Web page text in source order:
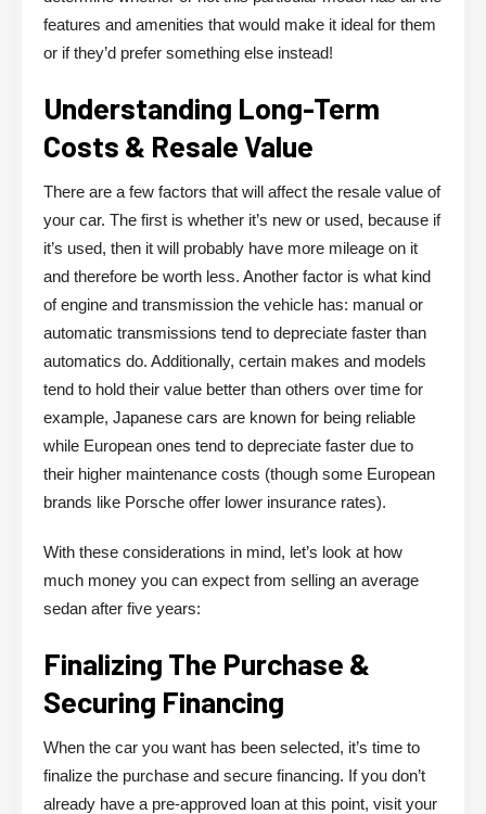
features and amenities that would make it ideal for them
or if they’d prefer something else instead!
Understanding Long-Term
Costs & Resale Value
There are a few factors that will affect the resale value of
your car. The first is whether it’s new or used, because if
it’s used, then it will probably have more mileage on it
and therefore be worth less. Another factor is what kind
of engine and transmission the vehicle has: manual or
automatic transmissions tend to depreciate faster than
automatics do. Additionally, certain makes and models
tend to hold their value better than others over time for
example, Japanese cars are known for being reliable
while European ones tend to depreciate faster due to
their higher maintenance costs (though some European
brands like Porsche offer lower insurance rates).
With these considerations in mind, let’s look at how
much money you can expect from selling an average
sedan after five years:
Finalizing The Purchase &
Securing Financing
When the car you want has been selected, it’s time to
finalize the purchase and secure financing. If you don’t
already have a pre-approved loan at this point, visit your